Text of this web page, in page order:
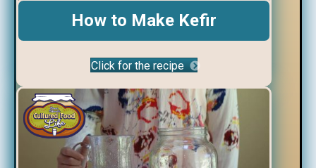
How to Make Kefir
Click for the recipe